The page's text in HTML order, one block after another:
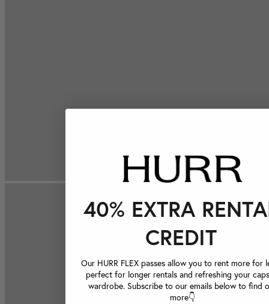
40% EXTRA
CREDIT
Our HURR FLEX passes allow you to rent more for
perfect for longer rentals and refreshing your
wardrobe. Subscribe to our emails below to find
more👇